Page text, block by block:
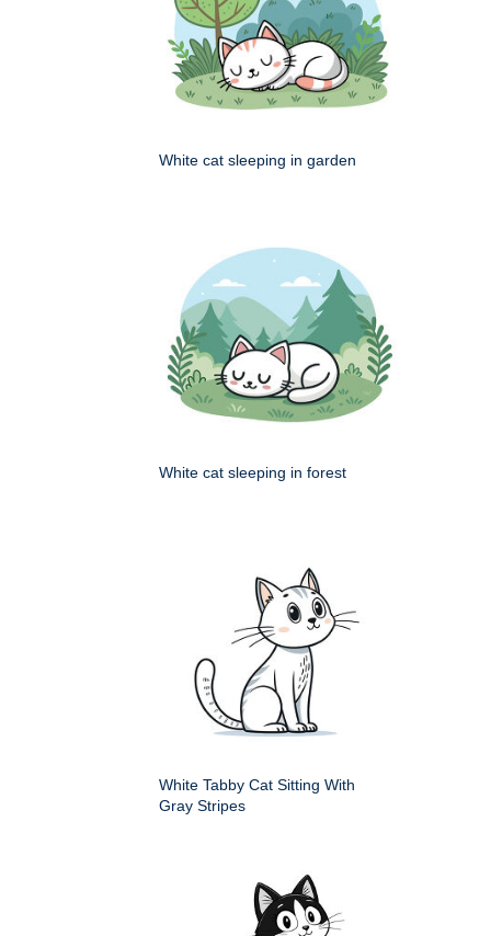
White cat sleeping in garden
White cat sleeping in forest
White Tabby Cat Sitting With
Gray Stripes